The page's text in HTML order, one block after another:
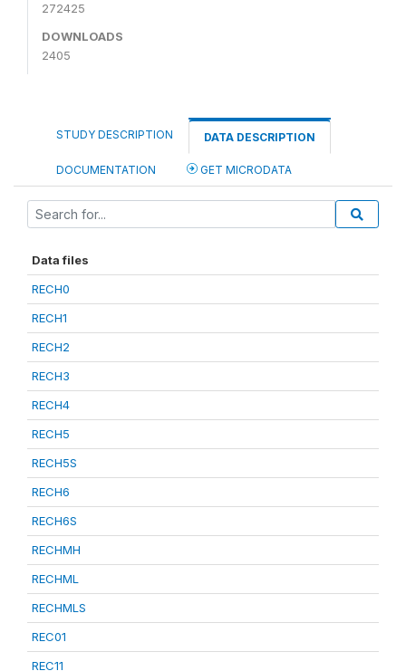
272425
DOWNLOADS
2405
STUDY DESCRIPTION DATA DESCRIPTION
DOCUMENTATION GET MICRODATA
Data files
RECH0
RECH1
RECH2
RECH3
RECH4
RECH5
RECH5S
RECH6
RECH6S
RECHMH
RECHML
RECHMLS
REC01
REC11